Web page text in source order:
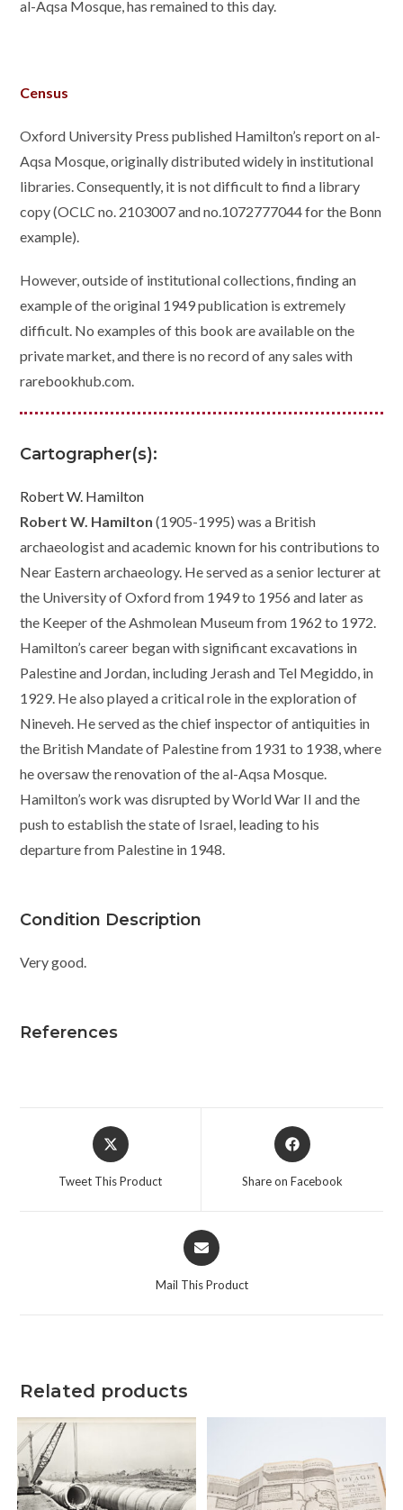
al-Aqsa Mosque, has remained to this day.
Census
Oxford University Press published Hamilton’s report on al-
Aqsa Mosque, originally distributed widely in institutional
libraries. Consequently, it is not difficult to find a library
copy (OCLC no. 2103007 and no.1072777044 for the Bonn
example).
However, outside of institutional collections, finding an
example of the original 1949 publication is extremely
difficult. No examples of this book are available on the
private market, and there is no record of any sales with
rarebookhub.com.
Cartographer(s):
Robert W. Hamilton
Robert W. Hamilton (1905-1995) was a British
archaeologist and academic known for his contributions to
Near Eastern archaeology. He served as a senior lecturer at
the University of Oxford from 1949 to 1956 and later as
the Keeper of the Ashmolean Museum from 1962 to 1972.
Hamilton’s career began with significant excavations in
Palestine and Jordan, including Jerash and Tel Megiddo, in
1929. He also played a critical role in the exploration of
Nineveh. He served as the chief inspector of antiquities in
the British Mandate of Palestine from 1931 to 1938, where
he oversaw the renovation of the al-Aqsa Mosque.
Hamilton’s work was disrupted by World War II and the
push to establish the state of Israel, leading to his
departure from Palestine in 1948.
Condition Description
Very good.
References
Opens
in
Tweet This Product
Opens
in
Share on Facebook
Opens
in
Mail This Product
Related products